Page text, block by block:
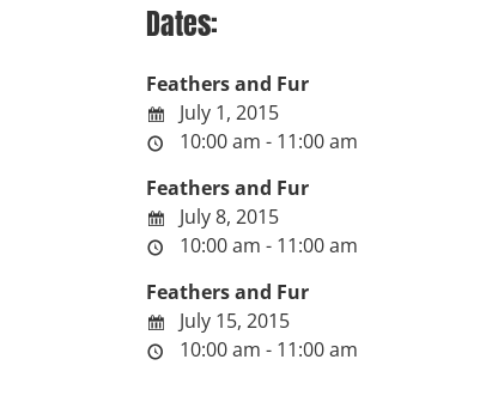
Dates:
Feathers and Fur
July 1, 2015
10:00 am - 11:00 am
Feathers and Fur
July 8, 2015
10:00 am - 11:00 am
Feathers and Fur
July 15, 2015
10:00 am - 11:00 am